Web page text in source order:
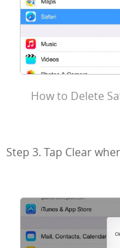
How to Delete
Step 3. Tap Clear